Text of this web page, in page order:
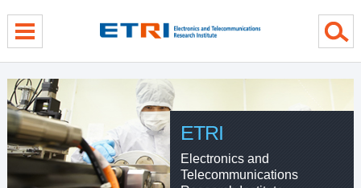
ETRI
Electronics and
Telecommunications